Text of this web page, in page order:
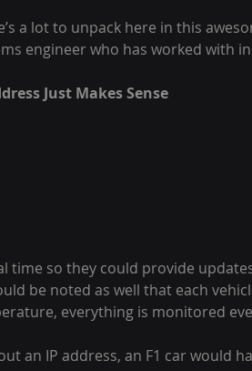
a lot to unpack here in this
engineer who has worked with
Just Makes Sense
time so they could provide
be noted as well that each
everything is monitored
an IP address, an F1 car would